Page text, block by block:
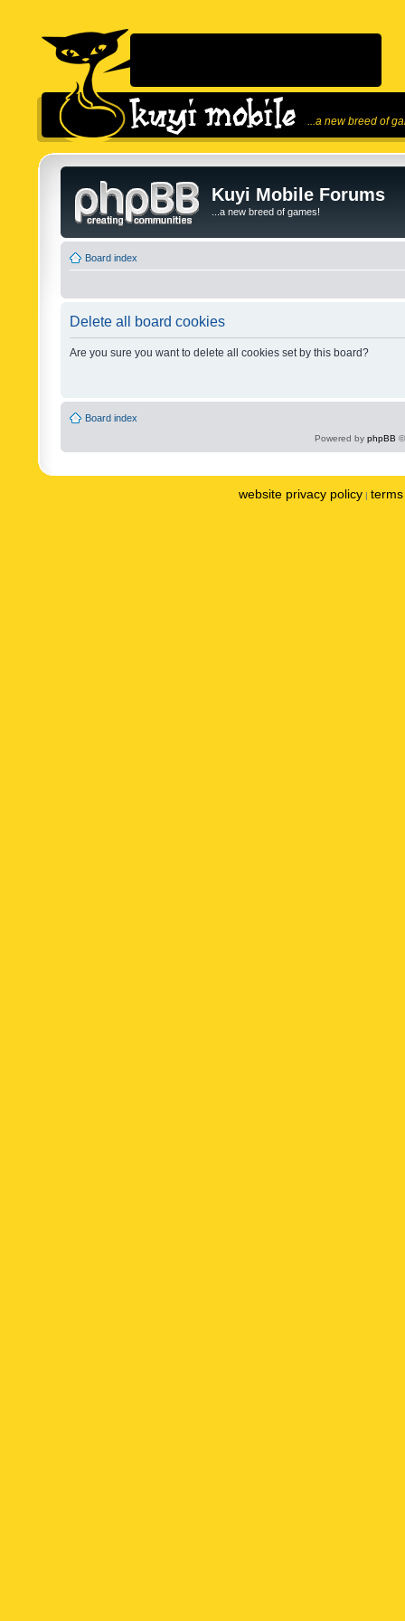
...a new breed of
Kuyi Mobile Forums
...a new breed of games!
Board index
Delete all board cookies
Are you sure you want to delete all cookies set by this board?
Board index
Powered by phpBB
website privacy policy |